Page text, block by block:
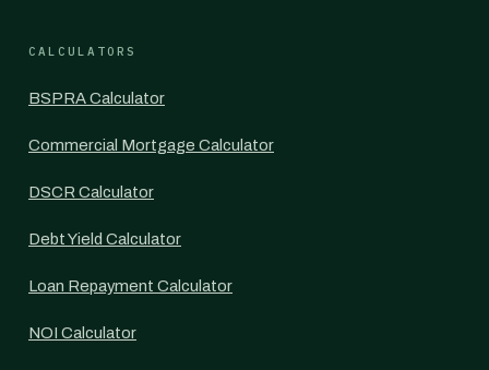
CALCULATORS
BSPRA Calculator
Commercial Mortgage Calculator
DSCR Calculator
Debt Yield Calculator
Loan Repayment Calculator
NOI Calculator